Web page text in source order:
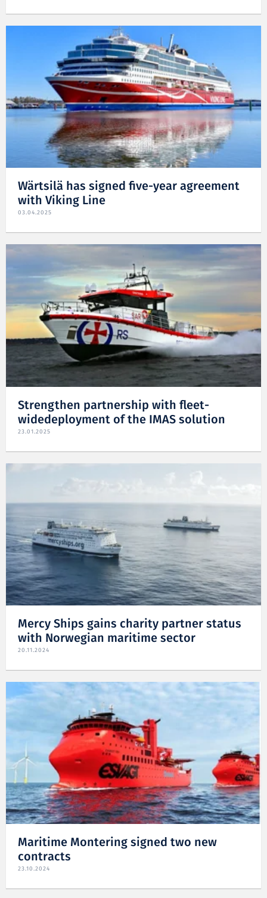
Wärtsilä has signed five-year agreement
with Viking Line
03.04.2025
Strengthen partnership with fleet-
widedeployment of the IMAS solution
23.01.2025
Mercy Ships gains charity partner status
with Norwegian maritime sector
20.11.2024
Maritime Montering signed two new
contracts
23.10.2024